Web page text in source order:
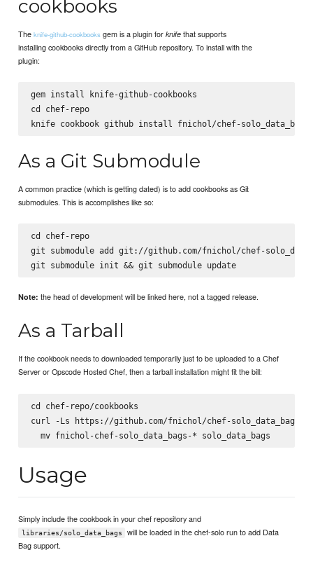
cookbooks
Theknife-github-cookbooks gem is a plugin forknife that supports
installing cookbooks directly from a GitHub repository. To install with the
plugin:
gem install knife-github-cookbooks
cd chef-repo
As a Git Submodule
A common practice (which is getting dated) is to add cookbooks as Git
submodules. This is accomplishes like so:
cd chef-repo
git submodule add git://github.com/fnichol/chef-
git submodule init && git submodule update
Note: the head of development will be linked here, not a tagged release.
As a Tarball
If the cookbook needs to downloaded temporarily just to be uploaded to a Chef
Server or Opscode Hosted Chef, then a tarball installation might fit the bill:
cd chef-repo/cookbooks
curl -Ls https://github.com/fnichol/chef-
Usage
Simply include the cookbook in your chef repository and
libraries/solo_data_bags
will be loaded in the chef-solo run to add Data
Bag support.